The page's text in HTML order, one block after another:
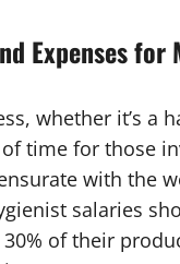
Expenses
whether it’s
time for those
with the
salaries
of their